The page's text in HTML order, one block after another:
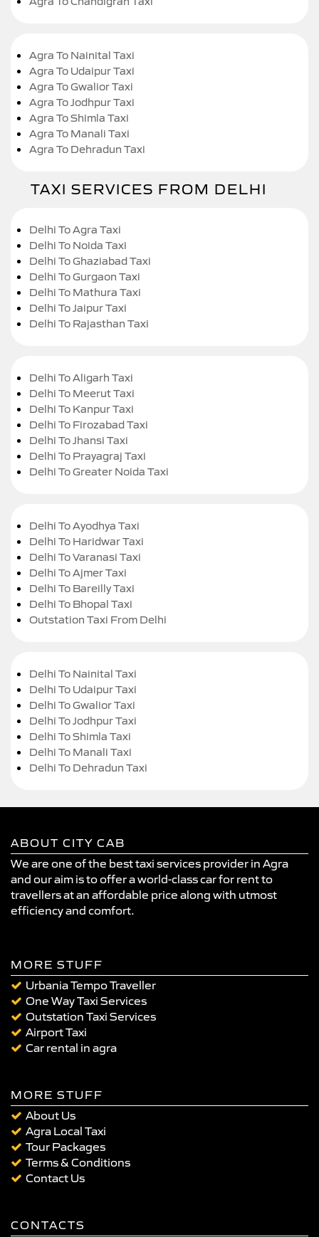
Agra To Nainital Taxi
Agra To Udaipur Taxi
Agra To Gwalior Taxi
Agra To Jodhpur Taxi
Agra To Shimla Taxi
Agra To Manali Taxi
Agra To Dehradun Taxi
TAXI SERVICES FROM DELHI
Delhi To Agra Taxi
Delhi To Noida Taxi
Delhi To Ghaziabad Taxi
Delhi To Gurgaon Taxi
Delhi To Mathura Taxi
Delhi To Jaipur Taxi
Delhi To Rajasthan Taxi
Delhi To Aligarh Taxi
Delhi To Meerut Taxi
Delhi To Kanpur Taxi
Delhi To Firozabad Taxi
Delhi To Jhansi Taxi
Delhi To Prayagraj Taxi
Delhi To Greater Noida Taxi
Delhi To Ayodhya Taxi
Delhi To Haridwar Taxi
Delhi To Varanasi Taxi
Delhi To Ajmer Taxi
Delhi To Bareilly Taxi
Delhi To Bhopal Taxi
Outstation Taxi From Delhi
Delhi To Nainital Taxi
Delhi To Udaipur Taxi
Delhi To Gwalior Taxi
Delhi To Jodhpur Taxi
Delhi To Shimla Taxi
Delhi To Manali Taxi
Delhi To Dehradun Taxi
ABOUT CITY CAB
We are one of the best taxi services provider in Agra
and our aim is to offer a world-class car for rent to
travellers at an affordable price along with utmost
efficiency and comfort.
MORE STUFF
Urbania Tempo Traveller
One Way Taxi Services
Outstation Taxi Services
Airport Taxi
Car rental in agra
MORE STUFF
About Us
Agra Local Taxi
Tour Packages
Terms & Conditions
Contact Us
CONTACTS